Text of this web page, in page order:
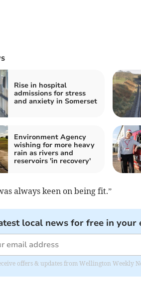
Rise in hospital
admissions for stress
and anxiety in Somerset
Environment Agency
wishing for more heavy
rain as rivers and
reservoirs 'in recovery'
always keen on being fit.”
local news for free in your
offers & updates from Wellington Weekly